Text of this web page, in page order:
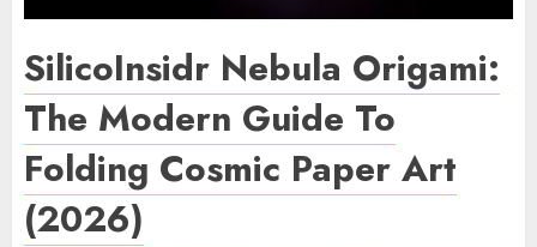
SilicoInsidr Nebula Origami:
The Modern Guide To
Folding Cosmic Paper Art
(2026)